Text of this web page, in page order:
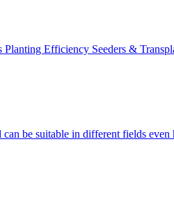
Efficiency Seeders &
be suitable in different fields